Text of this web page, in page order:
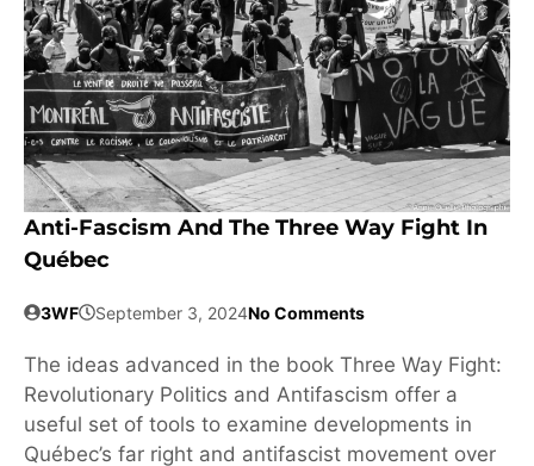
Anti-Fascism And The Three Way Fight In
Québec
3WF September 3, 2024No Comments
The ideas advanced in the book Three Way Fight:
Revolutionary Politics and Antifascism offer a
useful set of tools to examine developments in
Québec’s far right and antifascist movement over